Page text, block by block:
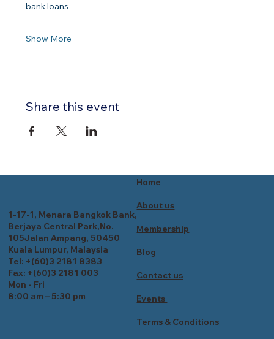
bank loans
Show More
Share this event
Home
About us
Membership
Blog
Contact us
Events
Terms & Conditions
1-17-1, Menara Bangkok Bank,
Berjaya Central Park,No.
105Jalan Ampang, 50450
Kuala Lumpur, Malaysia
Tel: +(60)3 2181 8383
Fax: +(60)3 2181 003
Mon - Fri
8:00 am – 5:30 pm